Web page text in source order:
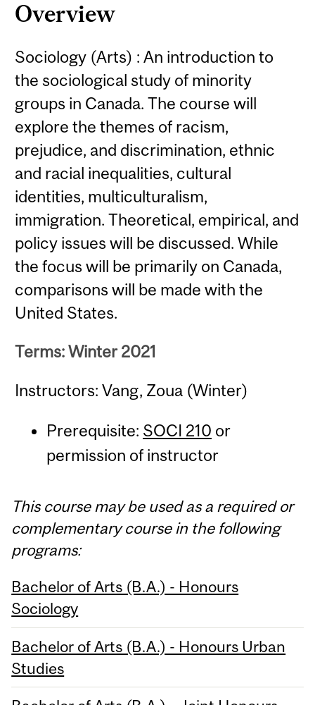
Overview
Sociology (Arts) : An introduction to
the sociological study of minority
groups in Canada. The course will
explore the themes of racism,
prejudice, and discrimination, ethnic
and racial inequalities, cultural
identities, multiculturalism,
immigration. Theoretical, empirical, and
policy issues will be discussed. While
the focus will be primarily on Canada,
comparisons will be made with the
United States.
Terms: Winter 2021
Instructors: Vang, Zoua (Winter)
Prerequisite: SOCI 210 or
permission of instructor
This course may be used as a required or
complementary course in the following
programs:
Bachelor of Arts (B.A.) - Honours
Sociology
Bachelor of Arts (B.A.) - Honours Urban
Studies